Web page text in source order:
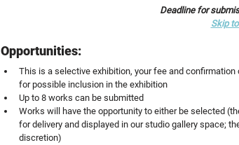
Deadline for
Skip
Opportunities:
This is a selective exhibition, your fee and
for possible inclusion in the exhibition
Up to 8 works can be submitted
Works will have the opportunity to either be selected
for delivery and displayed in our studio gallery space;
discretion)